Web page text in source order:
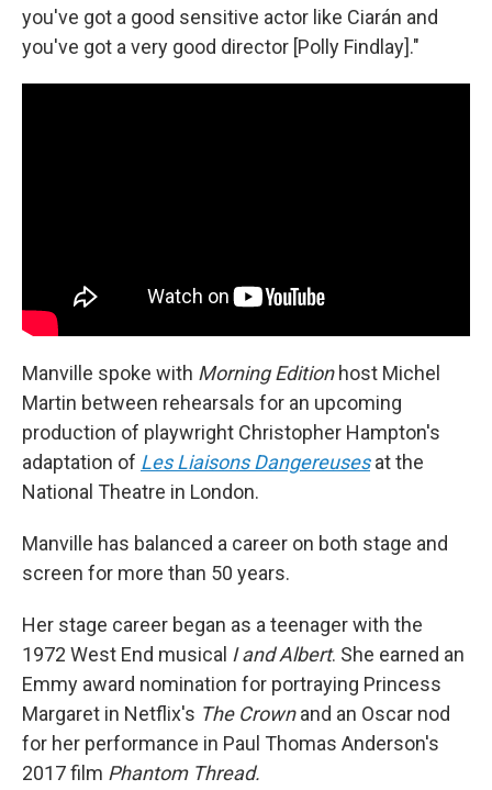
you've got a good sensitive actor like Ciarán and
you've got a very good director [Polly Findlay]."
Manville spoke with Morning Editionhost Michel
Martin between rehearsals for an upcoming
production of playwright Christopher Hampton's
adaptation of Les Liaisons Dangereusesat the
National Theatre in London.
Manville has balanced a career on both stage and
screen for more than 50 years.
Her stage career began as a teenager with the
1972 West End musical I and Albert. She earned an
Emmy award nomination for portraying Princess
Margaret in Netflix's The Crownand an Oscar nod
for her performance in Paul Thomas Anderson's
2017 film Phantom Thread.